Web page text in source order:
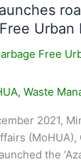
Urban
, Waste
2021,
the